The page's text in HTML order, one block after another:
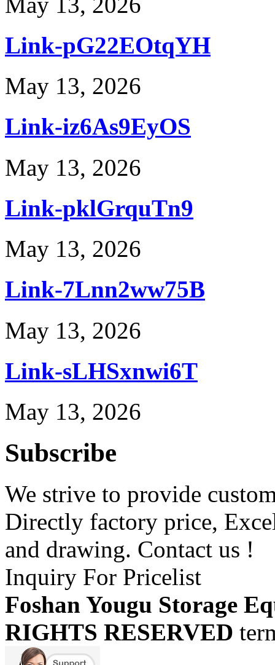
Link-pG22EOtqYH
May 13, 2026
Link-iz6As9EyOS
May 13, 2026
Link-pklGrquTn9
May 13, 2026
Link-7Lnn2ww75B
May 13, 2026
Link-sLHSxnwi6T
May 13, 2026
Subscribe
We strive to provide
Directly factory price,
and drawing. Contact us !
Inquiry For Pricelist
Foshan Yougu Storage
RIGHTS RESERVED